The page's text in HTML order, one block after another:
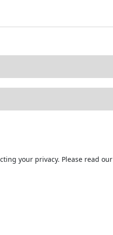
your privacy. Please read our